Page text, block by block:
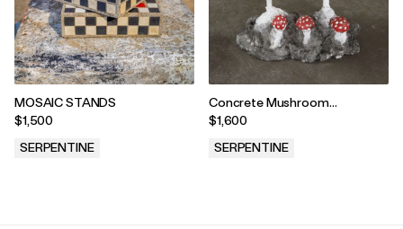
MOSAIC STANDS
$1,500
SERPENTINE
Concrete Mushroom
Sculptures, France, 1950 - Red
$1,600
SERPENTINE